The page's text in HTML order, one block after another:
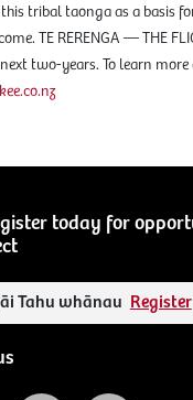
tribal taonga as a basis
TE RERENGA — THE
two-years. To learn more
today for
Tahu whānau Register